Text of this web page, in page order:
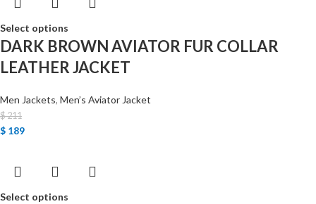
Select options
DARK BROWN AVIATOR FUR COLLAR
LEATHER JACKET
Men Jackets, Men’s Aviator Jacket
$211
$ 189
Select options